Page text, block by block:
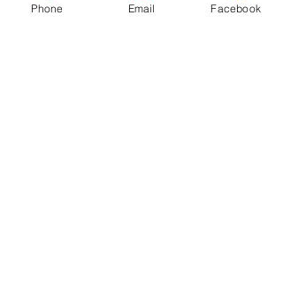
Phone Email Facebook